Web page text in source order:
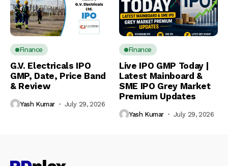
Finance
G.V. Electricals IPO
GMP, Date, Price Band
& Review
Yash Kumar July 29, 2026
Finance
Live IPO GMP Today |
Latest Mainboard &
SME IPO Grey Market
Premium Updates
Yash Kumar July 29, 2026